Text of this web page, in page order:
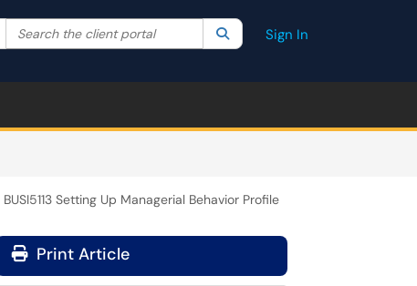
Filter your search by category. Current category:All
Search the client portal SearchSign In
BUSI5113 Setting Up Managerial Behavior Profile
Print Article